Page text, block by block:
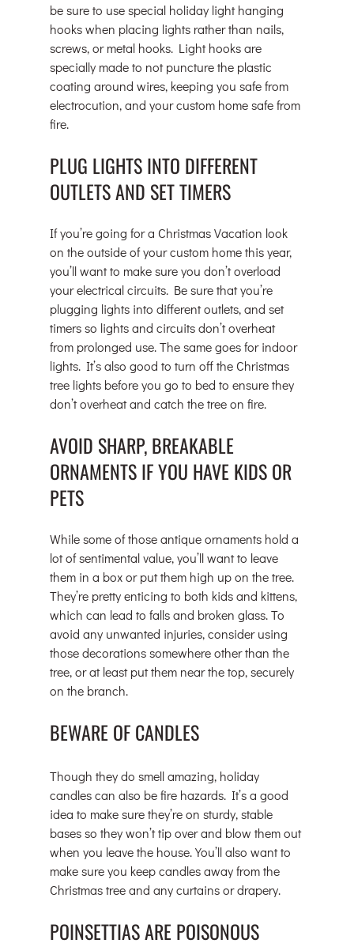
be sure to use special holiday light hanging
hooks when placing lights rather than nails,
screws, or metal hooks. Light hooks are
specially made to not puncture the plastic
coating around wires, keeping you safe from
electrocution, and your custom home safe from
fire.
PLUG LIGHTS INTO DIFFERENT
OUTLETS AND SET TIMERS
If you’re going for a Christmas Vacation look
on the outside of your custom home this year,
you’ll want to make sure you don’t overload
your electrical circuits. Be sure that you’re
plugging lights into different outlets, and set
timers so lights and circuits don’t overheat
from prolonged use. The same goes for indoor
lights. It’s also good to turn off the Christmas
tree lights before you go to bed to ensure they
don’t overheat and catch the tree on fire.
AVOID SHARP, BREAKABLE
ORNAMENTS IF YOU HAVE KIDS OR
PETS
While some of those antique ornaments hold a
lot of sentimental value, you’ll want to leave
them in a box or put them high up on the tree.
They’re pretty enticing to both kids and kittens,
which can lead to falls and broken glass. To
avoid any unwanted injuries, consider using
those decorations somewhere other than the
tree, or at least put them near the top, securely
on the branch.
BEWARE OF CANDLES
Though they do smell amazing, holiday
candles can also be fire hazards. It’s a good
idea to make sure they’re on sturdy, stable
bases so they won’t tip over and blow them out
when you leave the house. You’ll also want to
make sure you keep candles away from the
Christmas tree and any curtains or drapery.
POINSETTIAS ARE POISONOUS